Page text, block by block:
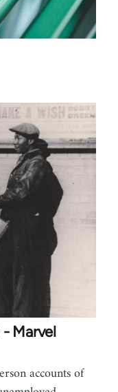
- Marvel
accounts of